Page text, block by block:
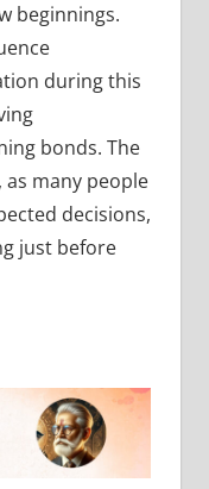
beginnings.
during this
bonds. The
many people
decisions,
just before